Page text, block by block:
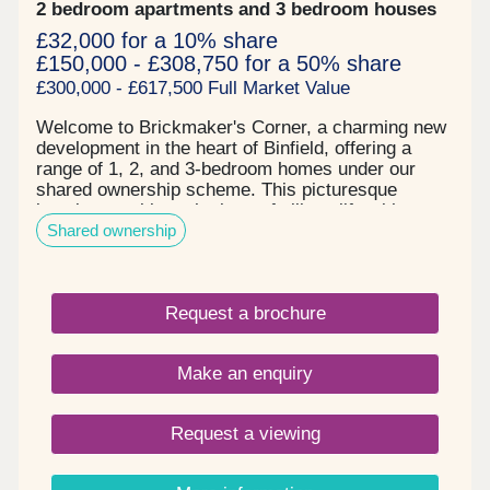
2 bedroom apartments and 3 bedroom houses
£32,000 for a 10% share
£150,000 - £308,750 for a 50% share
£300,000 - £617,500 Full Market Value
Welcome to Brickmaker's Corner, a charming new
development in the heart of Binfield, offering a
range of 1, 2, and 3-bedroom homes under our
shared ownership scheme. This picturesque
location combines the best of village life with
modern living, making it an ideal place for first-
time buyers and growing families. With Aster's
Binfield is more affordable than you might think -
you purchase a share of your home and pay rent
on the rest, making it easier to get on the property
ladder. Where is Binfield?Binfield is a thriving
village located in Berkshire, just a stone's throw
from Bracknell and a short drive from Reading.
This quaint yet well-connected village is home to a
growing population, which is currently estimated at
around 8,000 residents.Transport links are
excellent, with the M4 and M3 motorways nearby,
Shared ownership
Request a brochure
Make an enquiry
Request a viewing